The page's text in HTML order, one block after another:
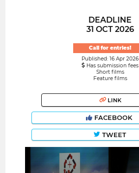
DEADLINE
31 OCT 2026
Call for entries!
Published: 16 Apr 2026
Has submission fees
Short films
Feature films
LINK
FACEBOOK
TWEET